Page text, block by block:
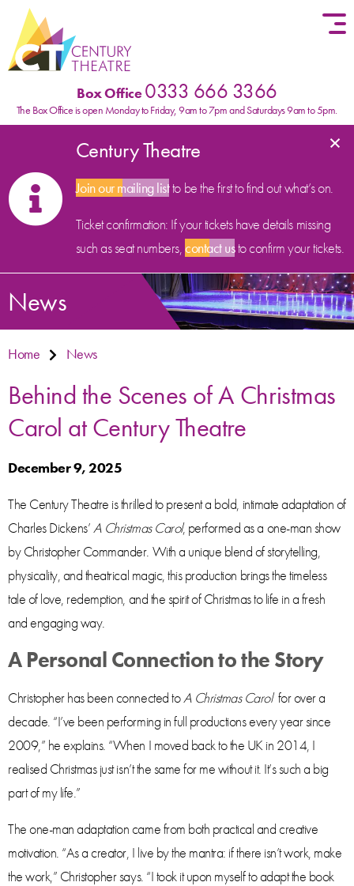
Skip to content
Box Office0333 666 3366
The Box Office is open Monday to Friday, 9am to 7pm and Saturdays 9am to 5pm.
Century Theatre
Join our mailing listto be the first to find out what’s on.
Ticket confirmation: If your tickets have details missing
such as seat numbers,contact usto confirm your tickets.
×
News
Home News
Behind the Scenes of A Christmas
Carol at Century Theatre
December 9, 2025
The Century Theatre is thrilled to present a bold, intimate adaptation of
Charles Dickens’A Christmas Carol, performed as a one-man show
by Christopher Commander. With a unique blend of storytelling,
physicality, and theatrical magic, this production brings the timeless
tale of love, redemption, and the spirit of Christmas to life in a fresh
and engaging way.
A Personal Connection to the Story
Christopher has been connected toA Christmas Carolfor over a
decade. “I’ve been performing in full productions every year since
2009,” he explains. “When I moved back to the UK in 2014, I
realised Christmas just isn’t the same for me without it. It’s such a big
part of my life.”
The one-man adaptation came from both practical and creative
motivation. “As a creator, I live by the mantra: if there isn’t work, make
the work,” Christopher says. “I took it upon myself to adapt the book